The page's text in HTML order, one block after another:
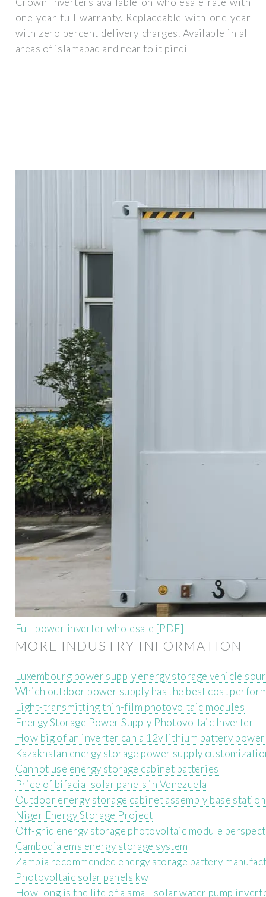
one year full warranty. Replaceable with one year
with zero percent delivery charges. Available in all
areas of islamabad and near to it pindi
Full power inverter wholesale [PDF]
MORE INDUSTRY INFORMATION
Luxembourg power supply energy storage vehicle
Which outdoor power supply has the best cost
Light-transmitting thin-film photovoltaic modules
Energy Storage Power Supply Photovoltaic Inverter
How big of an inverter can a 12v lithium battery power
Kazakhstan energy storage power supply
Cannot use energy storage cabinet batteries
Price of bifacial solar panels in Venezuela
Outdoor energy storage cabinet assembly base station
Niger Energy Storage Project
Off-grid energy storage photovoltaic module
Cambodia ems energy storage system
Zambia recommended energy storage battery
Photovoltaic solar panels kw
How long is the life of a small solar water pump